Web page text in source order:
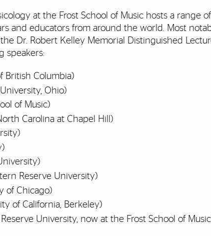
at the Frost School of Music hosts a range of
and educators from around the world. Most
Dr. Robert Kelley Memorial Distinguished
speakers:
British Columbia)
Ohio)
of Music)
Carolina at Chapel Hill)
Reserve University)
of Chicago)
of California, Berkeley)
University, now at the Frost School of